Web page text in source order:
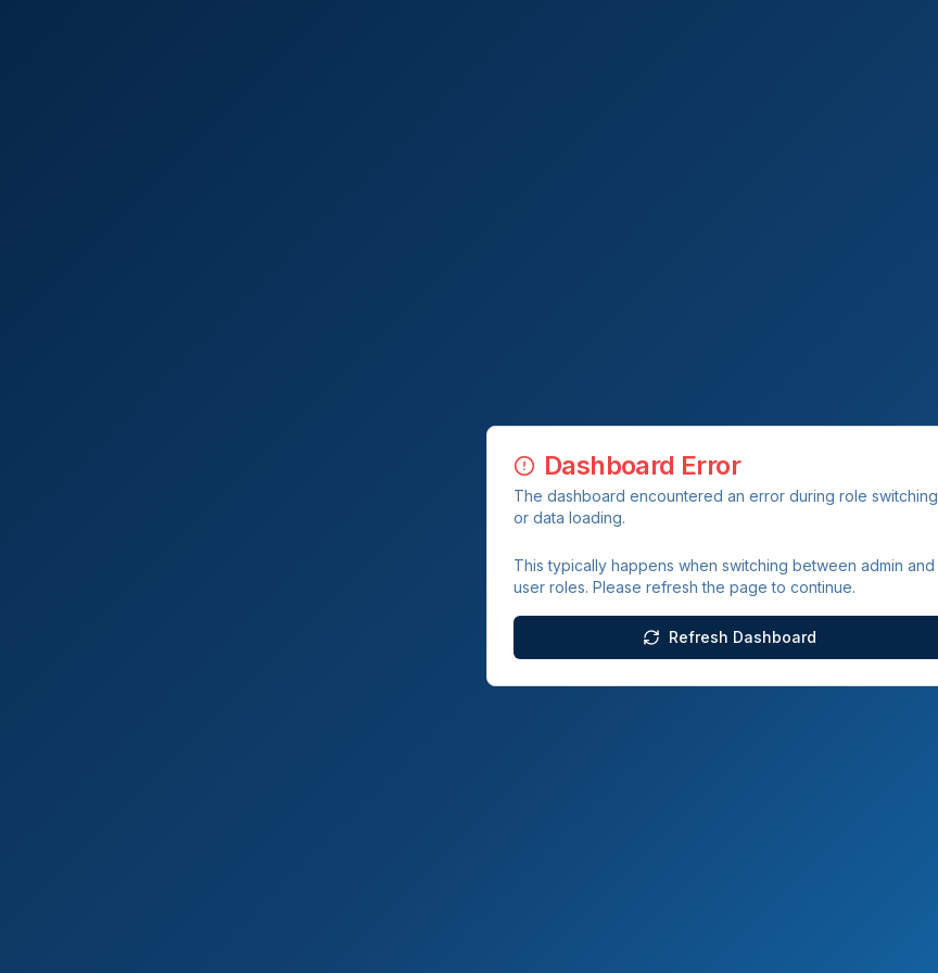
Dashboard Error
The dashboard encountered an error during role switching
or data loading.
This typically happens when switching between admin and
user roles. Please refresh the page to continue.
Refresh Dashboard